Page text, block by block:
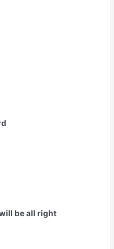
be all right